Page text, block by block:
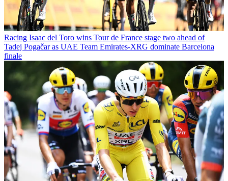
Racing Isaac del Toro wins Tour de France stage two ahead of
Tadej Pogačar as UAE Team Emirates-XRG dominate Barcelona
finale